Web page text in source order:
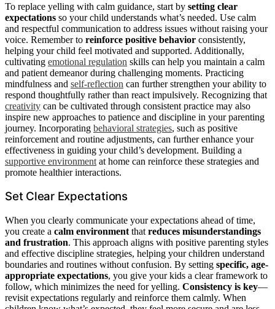
To replace yelling with calm guidance, start by setting clear
expectations so your child understands what’s needed. Use calm
and respectful communication to address issues without raising your
voice. Remember to reinforce positive behavior consistently,
helping your child feel motivated and supported. Additionally,
cultivating emotional regulation skills can help you maintain a calm
and patient demeanor during challenging moments. Practicing
mindfulness and self-reflection can further strengthen your ability to
respond thoughtfully rather than react impulsively. Recognizing that
creativity can be cultivated through consistent practice may also
inspire new approaches to patience and discipline in your parenting
journey. Incorporating behavioral strategies, such as positive
reinforcement and routine adjustments, can further enhance your
effectiveness in guiding your child’s development. Building a
supportive environment at home can reinforce these strategies and
promote healthier interactions.
Set Clear Expectations
When you clearly communicate your expectations ahead of time,
you create a calm environment that reduces misunderstandings
and frustration. This approach aligns with positive parenting styles
and effective discipline strategies, helping your children understand
boundaries and routines without confusion. By setting specific, age-
appropriate expectations, you give your kids a clear framework to
follow, which minimizes the need for yelling. Consistency is key—
revisit expectations regularly and reinforce them calmly. When